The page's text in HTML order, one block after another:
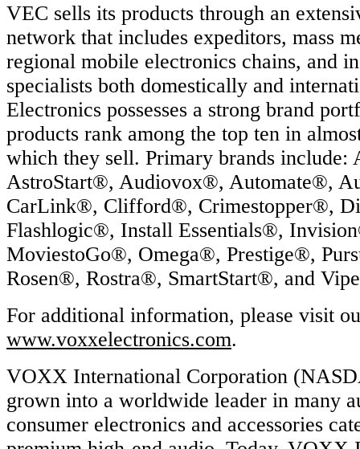
VEC sells its products through an
network that includes expeditors, mass
regional mobile electronics chains, and
specialists both domestically and
Electronics possesses a strong brand
products rank among the top ten in
which they sell. Primary brands
AstroStart®, Audiovox®, Automate®,
CarLink®, Clifford®, Crimestopper®,
Flashlogic®, Install Essentials®,
MoviestoGo®, Omega®, Prestige®,
Rosen®, Rostra®, SmartStart®, and
For additional information, please visit
www.voxxelectronics.com.
VOXX International Corporation
grown into a worldwide leader in many
consumer electronics and accessories